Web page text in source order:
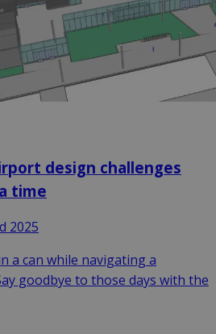
design challenges
time
2025
a can while navigating a
goodbye to those days with the